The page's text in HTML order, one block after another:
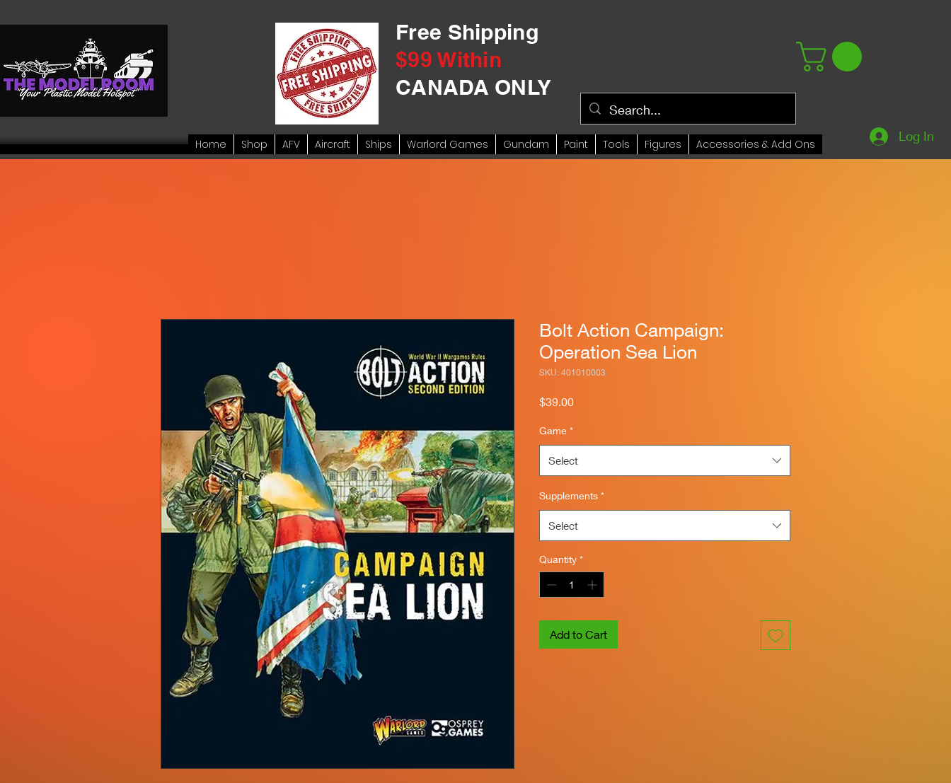
Free Shipping
$99 Within
CANADA ONLY
Log In
Home Shop AFV Aircraft Ships Warlord Games Gundam Paint Tools Figures Accessories & Add Ons
Bolt Action Campaign:
Operation Sea Lion
SKU: 401010003
$39.00Price
Game *
Select
Supplements *
Select
Quantity *
Add to Cart